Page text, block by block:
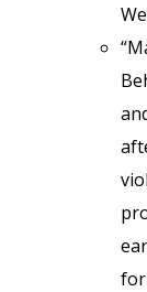
for